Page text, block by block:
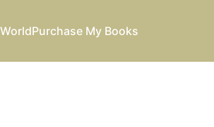
Purchase My Books